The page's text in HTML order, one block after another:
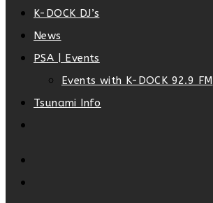
K-DOCK DJ’s
News
PSA | Events
Events with K-DOCK 92.9 FM
Tsunami Info